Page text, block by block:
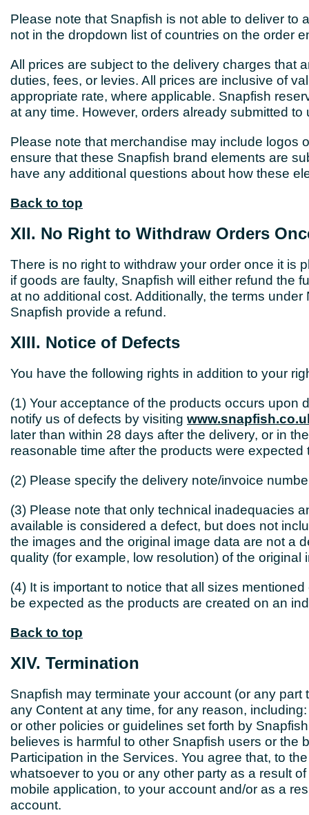
Please note that Snapfish is not able to deliver to
not in the dropdown list of countries on the order
All prices are subject to the delivery charges that
duties, fees, or levies. All prices are inclusive of
appropriate rate, where applicable. Snapfish
at any time. However, orders already submitted
Please note that merchandise may include logos
ensure that these Snapfish brand elements are
have any additional questions about how these
Back to top
XII. No Right to Withdraw Orders
There is no right to withdraw your order once it is
if goods are faulty, Snapfish will either refund the
at no additional cost. Additionally, the terms
Snapfish provide a refund.
XIII. Notice of Defects
You have the following rights in addition to your
(1) Your acceptance of the products occurs upon
notify us of defects by visiting
later than within 28 days after the delivery, or in
reasonable time after the products were expected
(2) Please specify the delivery note/invoice
(3) Please note that only technical inadequacies
available is considered a defect, but does not
the images and the original image data are not a
quality (for example, low resolution) of the original
(4) It is important to notice that all sizes
be expected as the products are created on an
Back to top
XIV. Termination
Snapfish may terminate your account (or any
any Content at any time, for any reason,
or other policies or guidelines set forth by
believes is harmful to other Snapfish users or the
Participation in the Services. You agree that, to
whatsoever to you or any other party as a result
mobile application, to your account and/or as a
account.